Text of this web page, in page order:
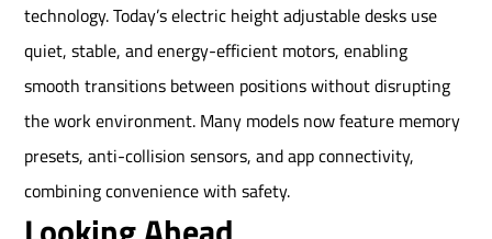
technology. Today’s electric height adjustable desks use
quiet, stable, and energy-efficient motors, enabling
smooth transitions between positions without disrupting
the work environment. Many models now feature memory
presets, anti-collision sensors, and app connectivity,
combining convenience with safety.